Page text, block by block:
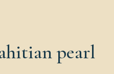
pearl